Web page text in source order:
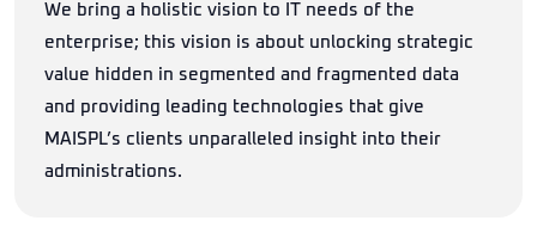
We bring a holistic vision to IT needs of the
enterprise; this vision is about unlocking strategic
value hidden in segmented and fragmented data
and providing leading technologies that give
MAISPL’s clients unparalleled insight into their
administrations.